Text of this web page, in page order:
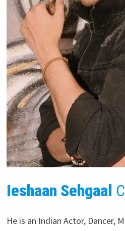
Ieshaan Sehgaal
He is an Indian Actor, Dancer,